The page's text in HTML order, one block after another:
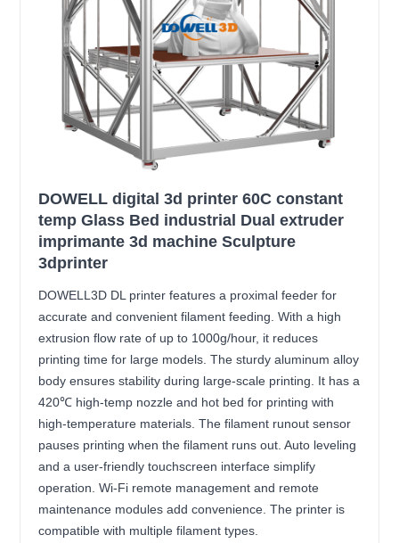
DOWELL digital 3d printer 60C constant
temp Glass Bed industrial Dual extruder
imprimante 3d machine Sculpture
3dprinter
DOWELL3D DL printer features a proximal feeder for
accurate and convenient filament feeding. With a high
extrusion flow rate of up to 1000g/hour, it reduces
printing time for large models. The sturdy aluminum alloy
body ensures stability during large-scale printing. It has a
420℃ high-temp nozzle and hot bed for printing with
high-temperature materials. The filament runout sensor
pauses printing when the filament runs out. Auto leveling
and a user-friendly touchscreen interface simplify
operation. Wi-Fi remote management and remote
maintenance modules add convenience. The printer is
compatible with multiple filament types.